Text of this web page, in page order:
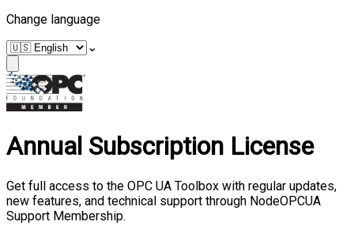
Change language
⌄
Annual Subscription License
Get full access to the OPC UA Toolbox with regular updates,
new features, and technical support through NodeOPCUA
Support Membership.